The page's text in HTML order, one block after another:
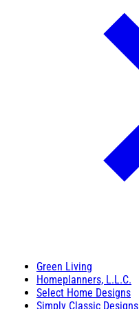
Green Living
Homeplanners, L.L.C.
Select Home Designs
Simply Classic Designs